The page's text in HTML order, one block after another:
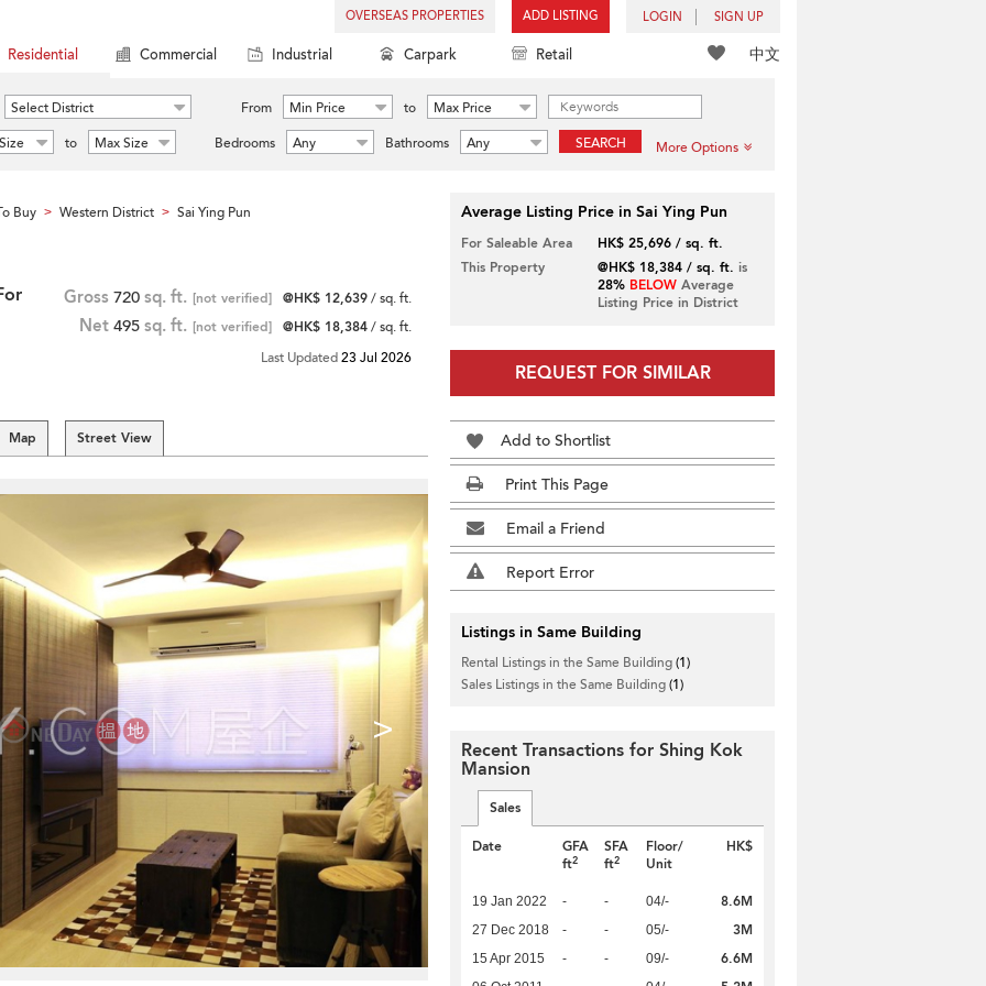
OVERSEAS PROPERTIES ADD LISTING LOGIN SIGN UP
中文
Residential Commercial Industrial Carpark Retail
Select District From Min Price to
Max Price
to Max Size Bedrooms Any Bathrooms Any SEARCH More Options
Buy > Western District > Sai Ying Pun
Gross 720 sq. ft. [not verified] @HK$ 12,639/ sq. ft.
Net 495 sq. ft. [not verified] @HK$ 18,384/ sq. ft.
Last Updated23 Jul 2026
Map Street View
>
Average Listing Price in Sai Ying Pun
For Saleable Area
HK$ 25,696 / sq. ft.
This Property
@HK$ 18,384 / sq. ft. is
28% BELOWAverage
Listing Price in District
REQUEST FOR SIMILAR
Add to Shortlist
Print This Page
Email a Friend
Report Error
Listings in Same Building
Rental Listings in the Same Building(1)
Sales Listings in the Same Building(1)
Recent Transactions for Shing Kok
Mansion
Sales
Date
GFA
ft2
SFA
ft2
Floor/
Unit
HK$
19 Jan 2022 - - 04/- 8.6M
27 Dec 2018 - - 05/- 3M
15 Apr 2015 - - 09/- 6.6M